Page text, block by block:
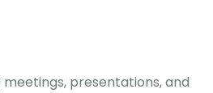
presentations, and